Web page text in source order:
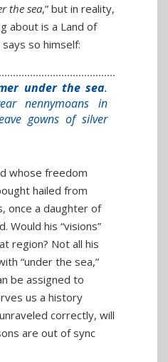
the sea,” but in reality,
about is a Land of
so himself:
under the sea.
nennymoans in
gowns of silver
whose freedom
hailed from
once a daughter of
Would his “visions”
region? Not all his
“under the sea,”
be assigned to
us a history
correctly, will
are out of sync